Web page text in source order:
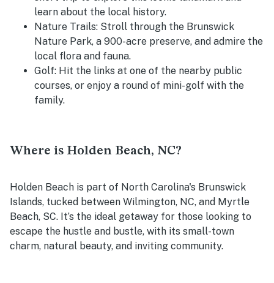
learn about the local history.
Nature Trails: Stroll through the Brunswick
Nature Park, a 900-acre preserve, and admire the
local flora and fauna.
Golf: Hit the links at one of the nearby public
courses, or enjoy a round of mini-golf with the
family.
Where is Holden Beach, NC?
Holden Beach is part of North Carolina's Brunswick
Islands, tucked between Wilmington, NC, and Myrtle
Beach, SC. It’s the ideal getaway for those looking to
escape the hustle and bustle, with its small-town
charm, natural beauty, and inviting community.